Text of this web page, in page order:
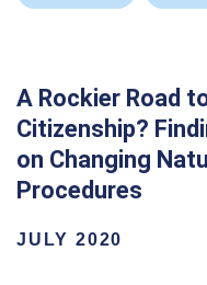
A Rockier Road
Citizenship?
on Changing
Procedures
JULY 2020